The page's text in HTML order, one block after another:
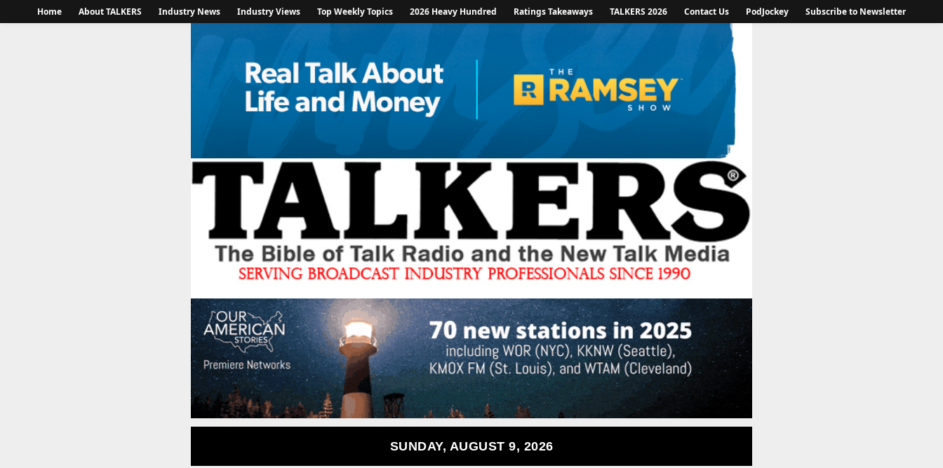
Home About TALKERS Industry News Industry Views Top Weekly Topics 2026 Heavy Hundred Ratings Takeaways TALKERS 2026 Contact Us PodJockey Subscribe to Newsletter
SUNDAY, AUGUST 9, 2026